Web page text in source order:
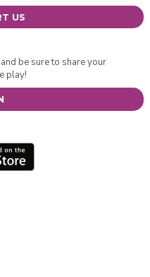
US
be sure to share your
play!